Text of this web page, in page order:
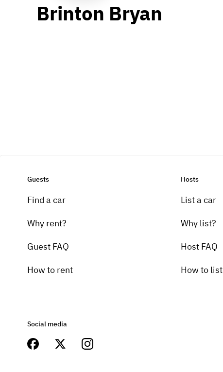
Brinton Bryan
Guests
Find a car
Why rent?
Guest FAQ
How to rent
Hosts
List a car
Why list?
Host FAQ
How to list
Social media